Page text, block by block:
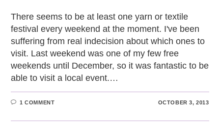
There seems to be at least one yarn or textile
festival every weekend at the moment. I've been
suffering from real indecision about which ones to
visit. Last weekend was one of my few free
weekends until December, so it was fantastic to be
able to visit a local event.…
1 COMMENT OCTOBER 3, 2013